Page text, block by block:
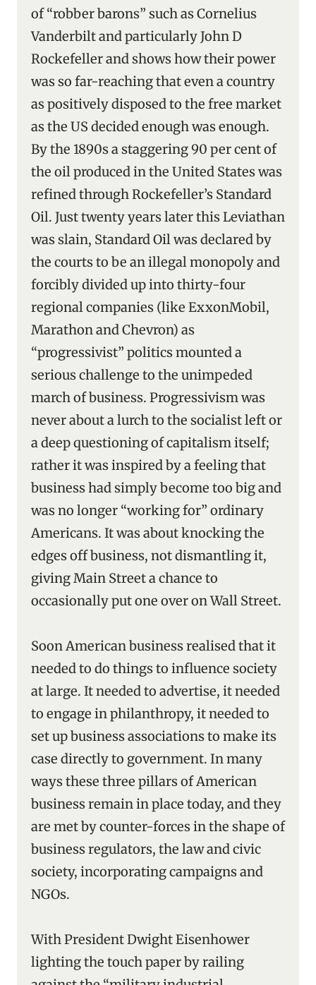
of “robber barons” such as Cornelius
Vanderbilt and particularly John D
Rockefeller and shows how their power
was so far-reaching that even a country
as positively disposed to the free market
as the US decided enough was enough.
By the 1890s a staggering 90 per cent of
the oil produced in the United States was
refined through Rockefeller’s Standard
Oil. Just twenty years later this Leviathan
was slain, Standard Oil was declared by
the courts to be an illegal monopoly and
forcibly divided up into thirty-four
regional companies (like ExxonMobil,
Marathon and Chevron) as
“progressivist” politics mounted a
serious challenge to the unimpeded
march of business. Progressivism was
never about a lurch to the socialist left or
a deep questioning of capitalism itself;
rather it was inspired by a feeling that
business had simply become too big and
was no longer “working for” ordinary
Americans. It was about knocking the
edges off business, not dismantling it,
giving Main Street a chance to
occasionally put one over on Wall Street.
Soon American business realised that it
needed to do things to influence society
at large. It needed to advertise, it needed
to engage in philanthropy, it needed to
set up business associations to make its
case directly to government. In many
ways these three pillars of American
business remain in place today, and they
are met by counter-forces in the shape of
business regulators, the law and civic
society, incorporating campaigns and
NGOs.
With President Dwight Eisenhower
lighting the touch paper by railing